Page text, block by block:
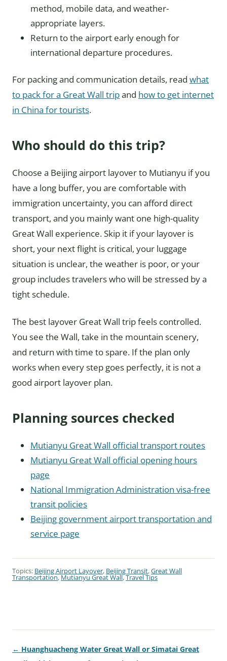
method, mobile data, and weather-
appropriate layers.
Return to the airport early enough for
international departure procedures.
For packing and communication details, read what
to pack for a Great Wall tripand how to get internet
in China for tourists.
Who should do this trip?
Choose a Beijing airport layover to Mutianyu if you
have a long buffer, you are comfortable with
immigration uncertainty, you can afford direct
transport, and you mainly want one high-quality
Great Wall experience. Skip it if your layover is
short, your next flight is critical, your luggage
situation is unclear, the weather is poor, or your
group includes travelers who will be stressed by a
tight schedule.
The best layover Great Wall trip feels controlled.
You see the Wall, take in the mountain scenery,
and return with time to spare. If the plan only
works when every step goes perfectly, it is not a
good airport layover plan.
Planning sources checked
Mutianyu Great Wall official transport routes
Mutianyu Great Wall official opening hours
page
National Immigration Administration visa-free
transit policies
Beijing government airport transportation and
service page
Topics: Beijing Airport Layover, Beijing Transit,Great Wall
Transportation,Mutianyu Great Wall,Travel Tips
← Huanghuacheng Water Great Wall or Simatai Great